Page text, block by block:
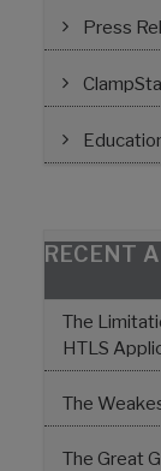
Press
RECENT
The
HTLS
The
The Great